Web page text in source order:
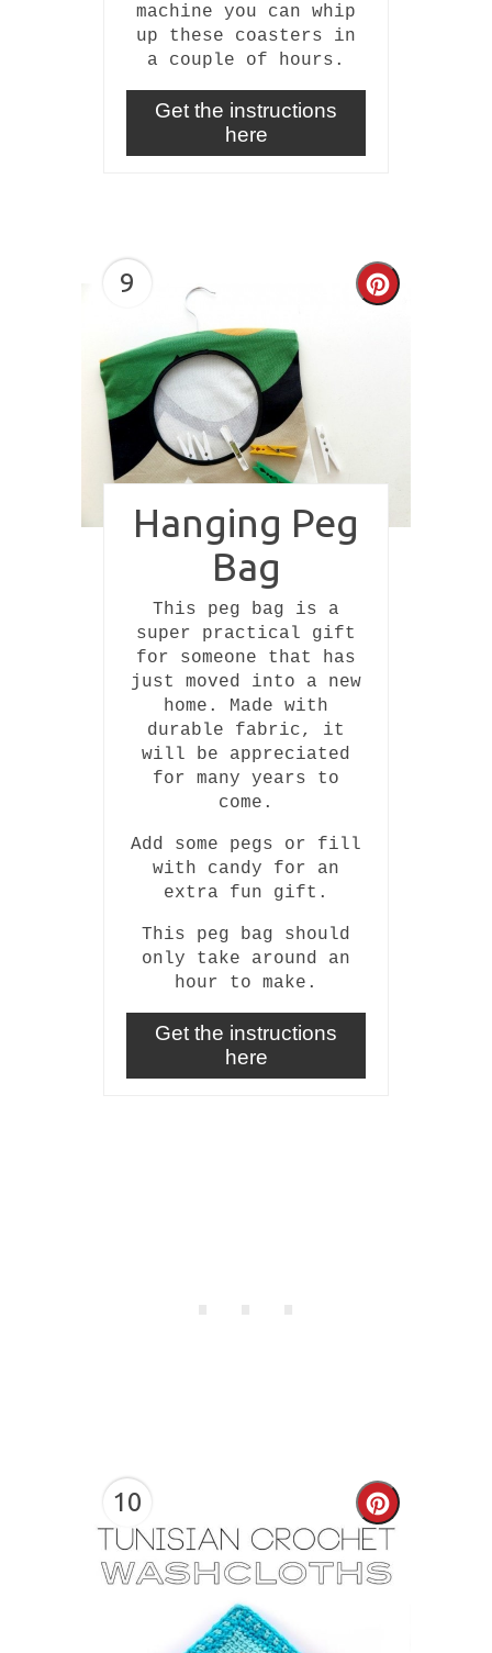
machine you can whip
up these coasters in
a couple of hours.
Get the instructions
here
9
Create
Hanging Peg
Bag
This peg bag is a
super practical gift
for someone that has
just moved into a new
home. Made with
durable fabric, it
will be appreciated
for many years to
come.
Add some pegs or fill
with candy for an
extra fun gift.
This peg bag should
only take around an
hour to make.
Get the instructions
here
10
Create
Pinterest